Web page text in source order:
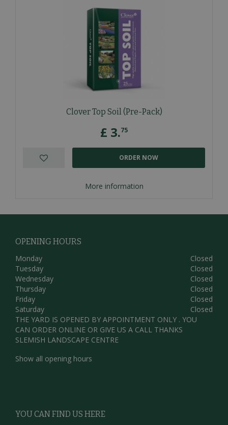
Clover Top Soil (Pre-Pack)
£ 3.75
More information
ORDER NOW
OPENING HOURS
Monday
Closed
Tuesday
Closed
Wednesday
Closed
Thursday
Closed
Friday
Closed
Saturday
Closed
THE YARD IS OPENED BY APPOINTMENT ONLY . YOU
CAN ORDER ONLINE OR GIVE US A CALL THANKS
SLEMISH LANDSCAPE CENTRE
Show all opening hours
YOU CAN FIND US HERE